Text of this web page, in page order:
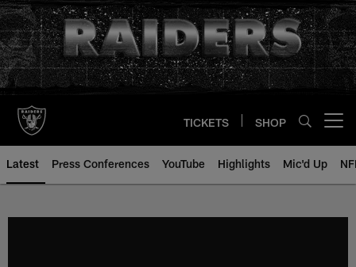
Skip
to
main
content
TICKETS SHOP
Latest Press Conferences YouTube Highlights Mic'd Up